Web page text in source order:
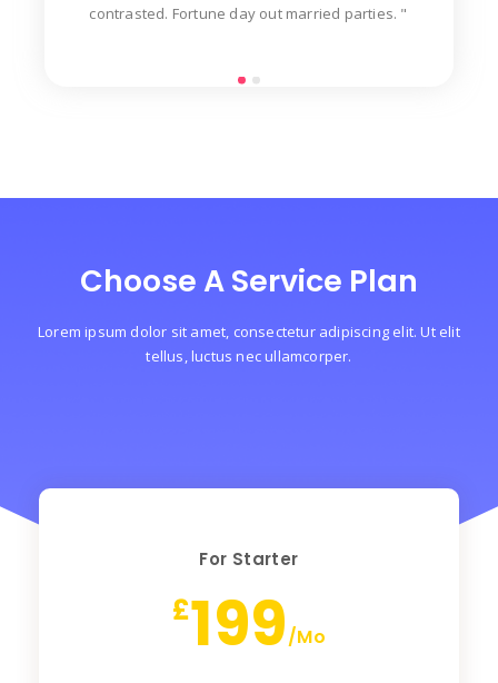
contrasted. Fortune day out married parties. "
Choose A Service Plan
Lorem ipsum dolor sit amet, consectetur adipiscing elit. Ut elit
tellus, luctus nec ullamcorper.
For Starter
£199/Mo